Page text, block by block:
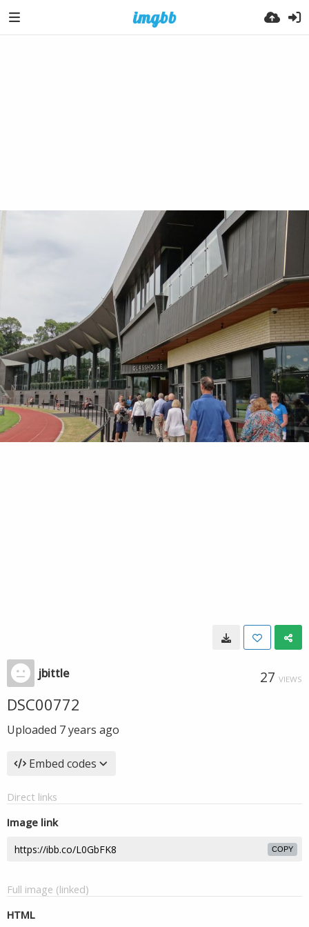
jbittle 27 VIEWS
DSC00772
Uploaded 7 years ago
Embed codes
Direct links
Image link
COPY
Full image (linked)
HTML